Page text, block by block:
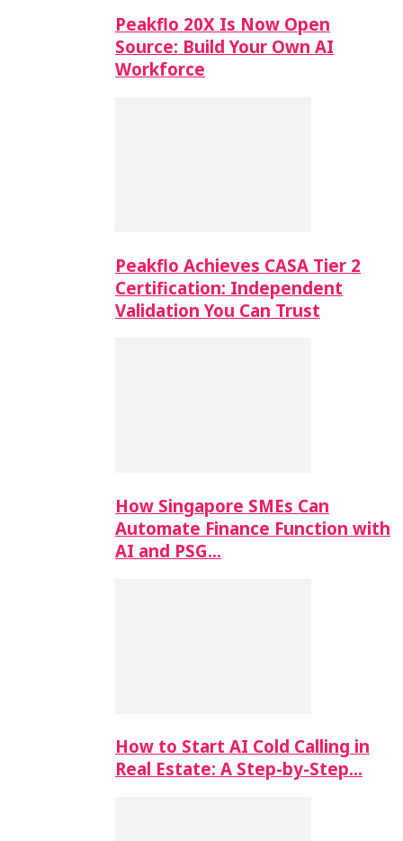
Peakflo 20X Is Now Open
Source: Build Your Own AI
Workforce
Peakflo Achieves CASA Tier 2
Certification: Independent
Validation You Can Trust
How Singapore SMEs Can
Automate Finance Function with
AI and PSG…
How to Start AI Cold Calling in
Real Estate: A Step-by-Step…